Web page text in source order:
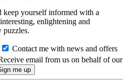
keep yourself informed with a
enlightening and
puzzles.
Contact me with news and offers
email from us on behalf of our